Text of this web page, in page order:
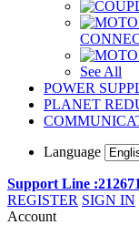
See All
POWER
PLANET
Language
Support Line
REGISTER SIGN IN
Account